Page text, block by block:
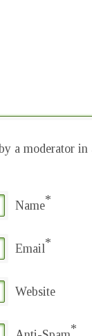
a moderator
Name*
Email*
Website
*